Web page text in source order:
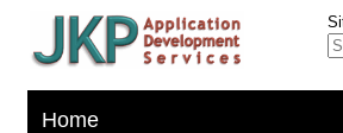
Home